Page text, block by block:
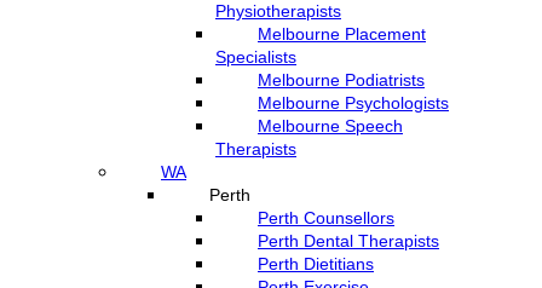
Physiotherapists
Melbourne Placement
Specialists
Melbourne Podiatrists
Melbourne Psychologists
Melbourne Speech
Therapists
WA
Perth
Perth Counsellors
Perth Dental Therapists
Perth Dietitians